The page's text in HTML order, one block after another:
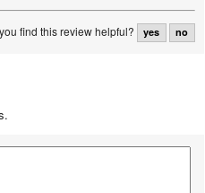
find this review helpful? yes no